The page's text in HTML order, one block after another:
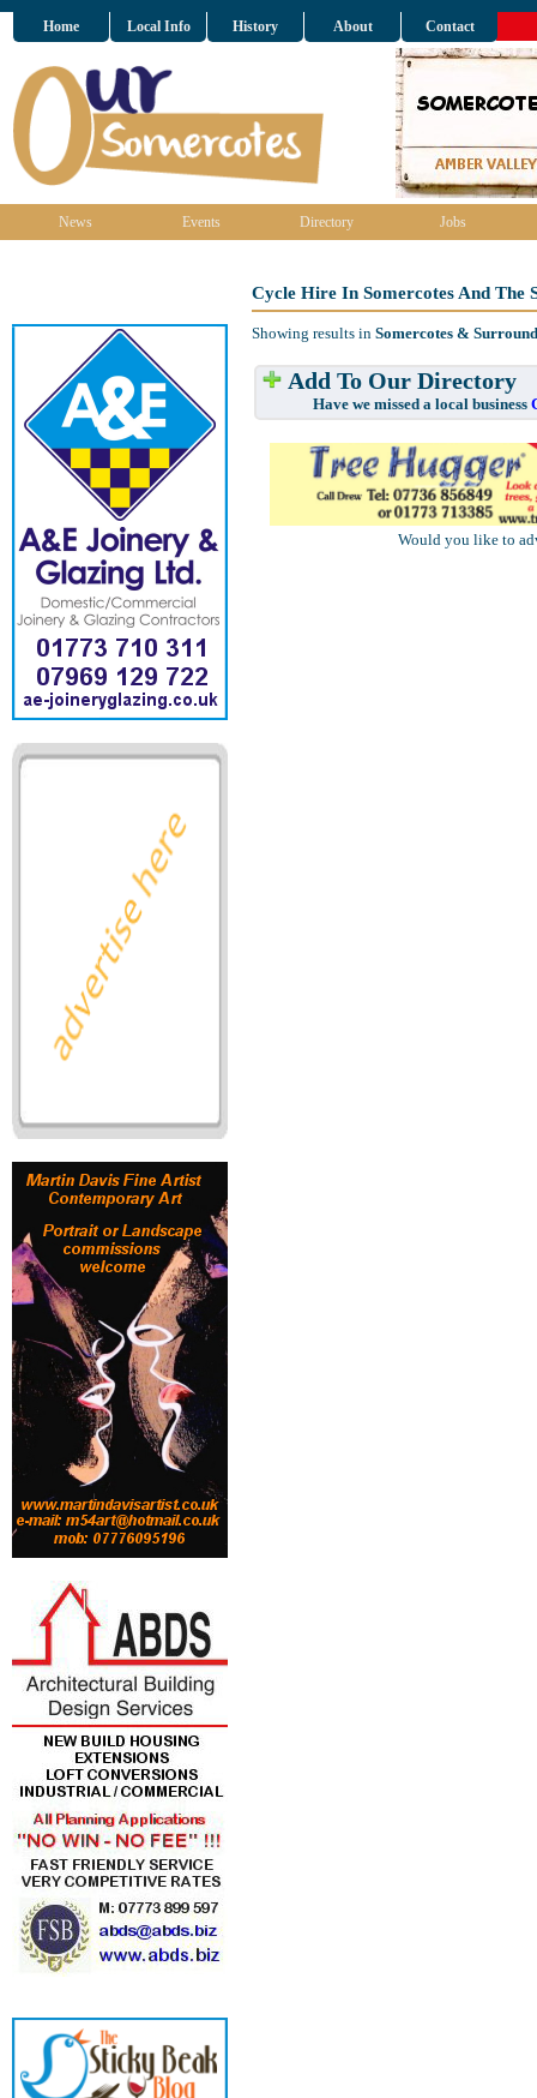
Home Local Info History About Contact
News Events Directory Jobs
Cycle Hire In Somercotes And The
Showing results in Somercotes &
Add To Our Directory
Have we missed a local business
Would you like to